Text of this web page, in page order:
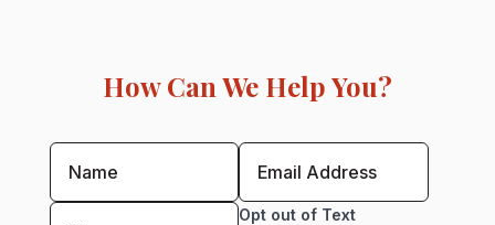
How Can We Help You?
Opt out of Text